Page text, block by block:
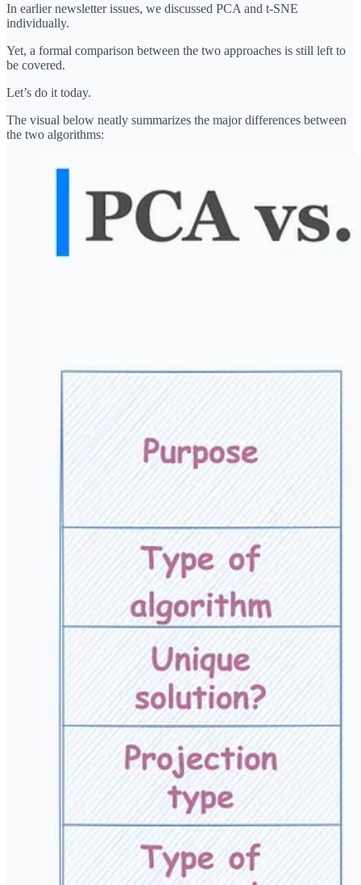
In earlier newsletter issues, we discussed PCA and t-SNE
individually.
Yet, a formal comparison between the two approaches is still left to
be covered.
Let’s do it today.
The visual below neatly summarizes the major differences between
the two algorithms: